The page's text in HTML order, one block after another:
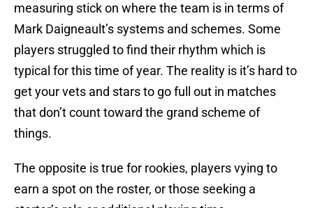
measuring stick on where the team is in terms of
Mark Daigneault’s systems and schemes. Some
players struggled to find their rhythm which is
typical for this time of year. The reality is it’s hard to
get your vets and stars to go full out in matches
that don’t count toward the grand scheme of
things.
The opposite is true for rookies, players vying to
earn a spot on the roster, or those seeking a